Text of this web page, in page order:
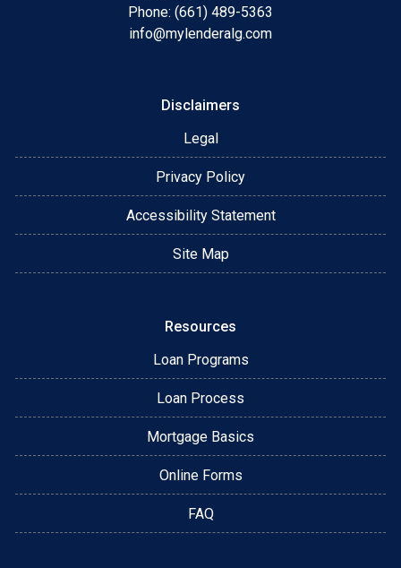
Phone: (661) 489-5363
info@mylenderalg.com
Disclaimers
Legal
Privacy Policy
Accessibility Statement
Site Map
Resources
Loan Programs
Loan Process
Mortgage Basics
Online Forms
FAQ